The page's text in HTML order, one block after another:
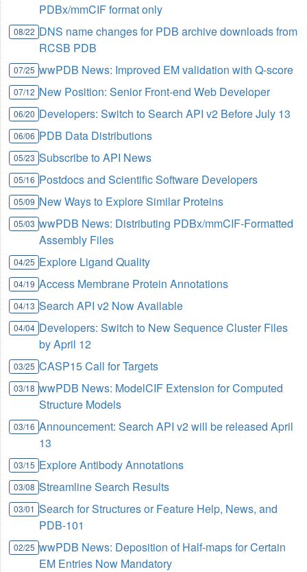
PDBx/mmCIF format only
08/22 DNS name changes for PDB archive downloads from
RCSB PDB
07/25 wwPDB News: Improved EM validation with Q-score
07/12 New Position: Senior Front-end Web Developer
06/20 Developers: Switch to Search API v2 Before July 13
06/06 PDB Data Distributions
05/23 Subscribe to API News
05/16 Postdocs and Scientific Software Developers
05/09 New Ways to Explore Similar Proteins
05/03 wwPDB News: Distributing PDBx/mmCIF-Formatted
Assembly Files
04/25 Explore Ligand Quality
04/19 Access Membrane Protein Annotations
04/13 Search API v2 Now Available
04/04 Developers: Switch to New Sequence Cluster Files
by April 12
03/25 CASP15 Call for Targets
03/18 wwPDB News: ModelCIF Extension for Computed
Structure Models
03/16 Announcement: Search API v2 will be released April
13
03/15 Explore Antibody Annotations
03/08 Streamline Search Results
03/01 Search for Structures or Feature Help, News, and
PDB-101
02/25 wwPDB News: Deposition of Half-maps for Certain
EM Entries Now Mandatory